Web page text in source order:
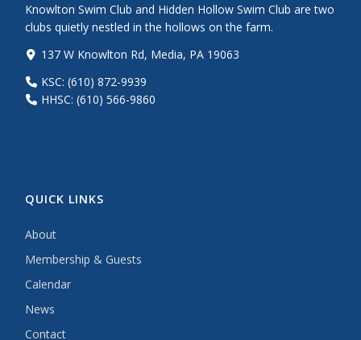
Knowlton Swim Club and Hidden Hollow Swim Club are two
clubs quietly nestled in the hollows on the farm.
137 W Knowlton Rd, Media, PA 19063
KSC: (610) 872-9939
HHSC: (610) 566-9860
QUICK LINKS
About
Membership & Guests
Calendar
News
Contact